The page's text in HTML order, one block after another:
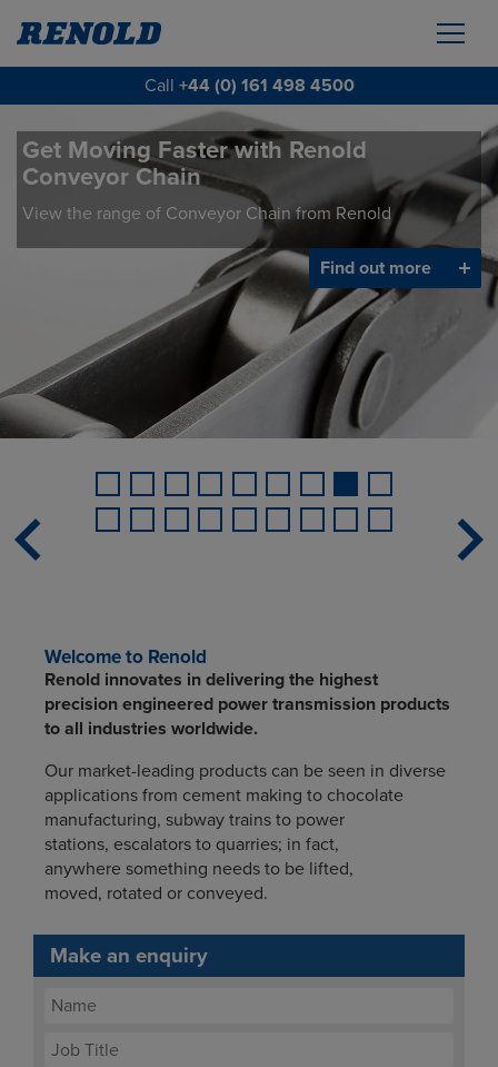
Call +44 (0) 161 498 4500
Get Moving Faster with Renold
Conveyor Chain
View the range of Conveyor Chain from Renold
Find out more
Welcome to Renold
Renold innovates in delivering the highest
precision engineered power transmission products
to all industries worldwide.
Our market-leading products can be seen in diverse
applications from cement making to chocolate
manufacturing, subway trains to power
stations, escalators to quarries; in fact,
anywhere something needs to be lifted,
moved, rotated or conveyed.
Make an enquiry